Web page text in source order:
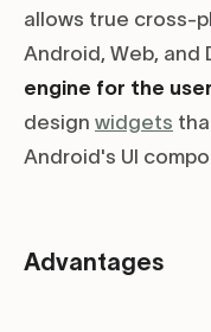
allows true cross-
Android, Web, and
engine for the
design widgets
Android's UI
Advantages